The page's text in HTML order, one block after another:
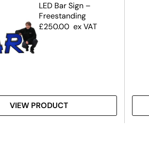
LED Bar Sign –
Freestanding
£250.00 ex VAT
VIEW PRODUCT